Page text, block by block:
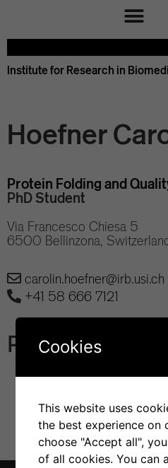
Institute for Research in
Hoefner
Protein Folding and
PhD Student
Via Francesco Chiesa 5
6500 Bellinzona,
carolin.hoefner@irb.usi.ch
+41 58 666 7121
Publications
TMX5/TXNDC15, a
ERp44
Solda, T. Galli, C. Guerra, C.
in Life Sci Alliance (2024)
Cookies
This website uses
the best experience on
choose "Accept all",
of all cookies. You can